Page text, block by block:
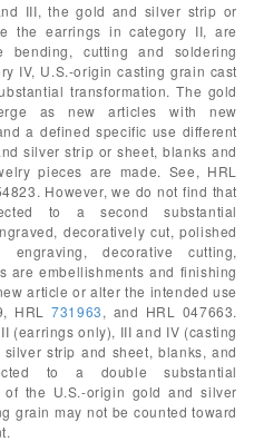
III, the gold and silver strip or
the earrings in category II, are
bending, cutting and soldering
IV, U.S.-origin casting grain cast
transformation. The gold
as new articles with new
a defined specific use different
silver strip or sheet, blanks and
pieces are made. See, HRL
However, we do not find that
to a second substantial
decoratively cut, polished
decorative cutting,
are embellishments and finishing
article or alter the intended use
HRL731963, and HRL 047663.
(earrings only), III and IV (casting
strip and sheet, blanks, and
to a double substantial
the U.S.-origin gold and silver
grain may not be counted toward